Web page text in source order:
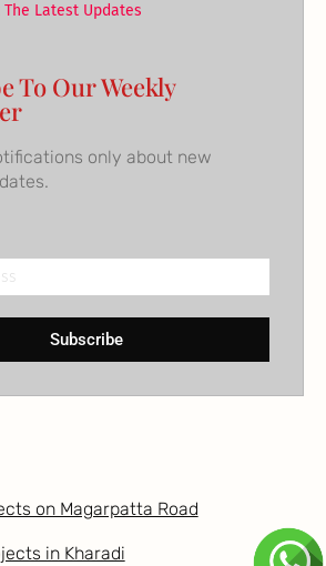
The Latest Updates
To Our Weekly
only about new
Subscribe
on Magarpatta Road
in Kharadi